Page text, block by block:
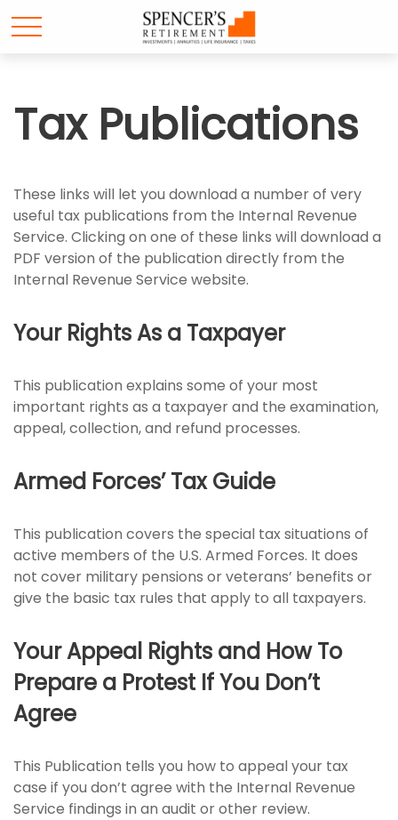
Tax Publications
These links will let you download a number of very
useful tax publications from the Internal Revenue
Service. Clicking on one of these links will download a
PDF version of the publication directly from the
Internal Revenue Service website.
Your Rights As a Taxpayer
This publication explains some of your most
important rights as a taxpayer and the examination,
appeal, collection, and refund processes.
Armed Forces’ Tax Guide
This publication covers the special tax situations of
active members of the U.S. Armed Forces. It does
not cover military pensions or veterans’ benefits or
give the basic tax rules that apply to all taxpayers.
Your Appeal Rights and How To
Prepare a Protest If You Don’t
Agree
This Publication tells you how to appeal your tax
case if you don’t agree with the Internal Revenue
Service findings in an audit or other review.